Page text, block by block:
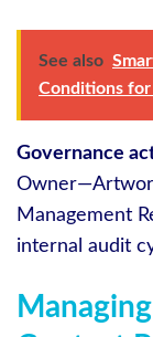
See also
Conditions
Governance
Management
internal audit